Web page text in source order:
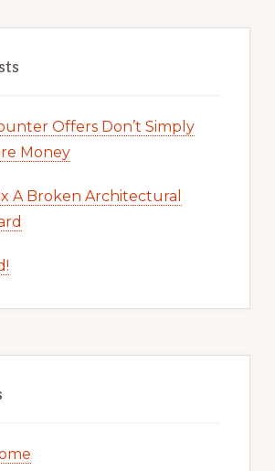
Offers Don’t Simply
Money
A Broken Architectural